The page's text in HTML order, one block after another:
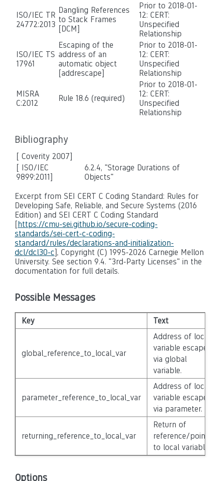
ISO/IEC TR
24772:2013
Dangling References
to Stack Frames
[DCM]
Prior to 2018-01-
12: CERT:
Unspecified
Relationship
ISO/IEC TS
17961
Escaping of the
address of an
automatic object
[addrescape]
Prior to 2018-01-
12: CERT:
Unspecified
Relationship
MISRA
C:2012
Rule 18.6 (required)
Prior to 2018-01-
12: CERT:
Unspecified
Relationship
Bibliography
[ Coverity 2007]
[ ISO/IEC
9899:2011]
6.2.4, "Storage Durations of
Objects"
Excerpt from SEI CERT C Coding Standard: Rules for
Developing Safe, Reliable, and Secure Systems (2016
Edition) and SEI CERT C Coding Standard
[https://cmu-sei.github.io/secure-coding-
standards/sei-cert-c-coding-
standard/rules/declarations-and-initialization-
dcl/dcl30-c], Copyright (C) 1995-2026 Carnegie Mellon
University. See section 9.4. "3rd-Party Licenses" in the
documentation for full details.
Possible Messages
Key Text
global_reference_to_local_var
Address of local
variable escapes
via global
variable.
parameter_reference_to_local_var
Address of local
variable escapes
via parameter.
returning_reference_to_local_var
Return of
reference/pointer
to local variable.
Options